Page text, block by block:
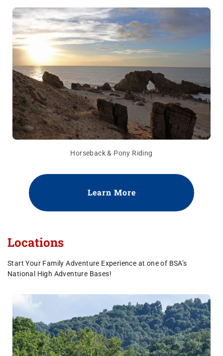
Horseback & Pony Riding
Learn More
Locations
Start Your Family Adventure Experience at one of BSA’s
National High Adventure Bases!